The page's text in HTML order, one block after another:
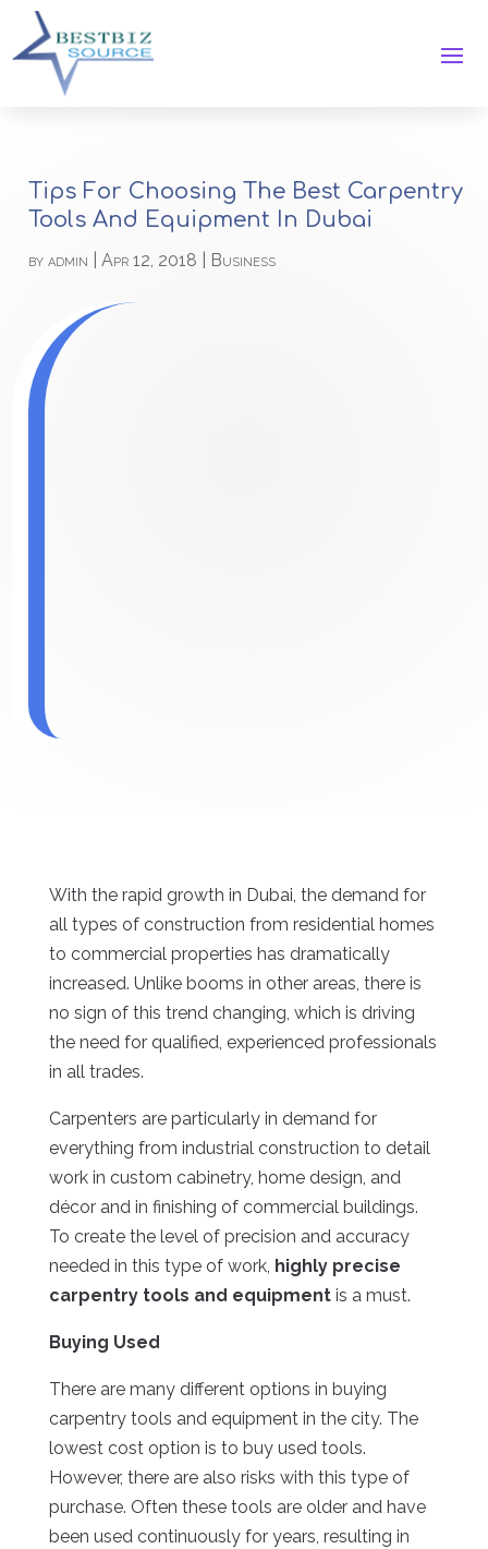
Tips For Choosing The Best Carpentry
Tools And Equipment In Dubai
byadmin |Apr 12, 2018 Business
With the rapid growth in Dubai, the demand for
all types of construction from residential homes
to commercial properties has dramatically
increased. Unlike booms in other areas, there is
no sign of this trend changing, which is driving
the need for qualified, experienced professionals
in all trades.
Carpenters are particularly in demand for
everything from industrial construction to detail
work in custom cabinetry, home design, and
décor and in finishing of commercial buildings.
To create the level of precision and accuracy
needed in this type of work, highly precise
carpentry tools and equipmentis a must.
Buying Used
There are many different options in buying
carpentry tools and equipment in the city. The
lowest cost option is to buy used tools.
However, there are also risks with this type of
purchase. Often these tools are older and have
been used continuously for years, resulting in